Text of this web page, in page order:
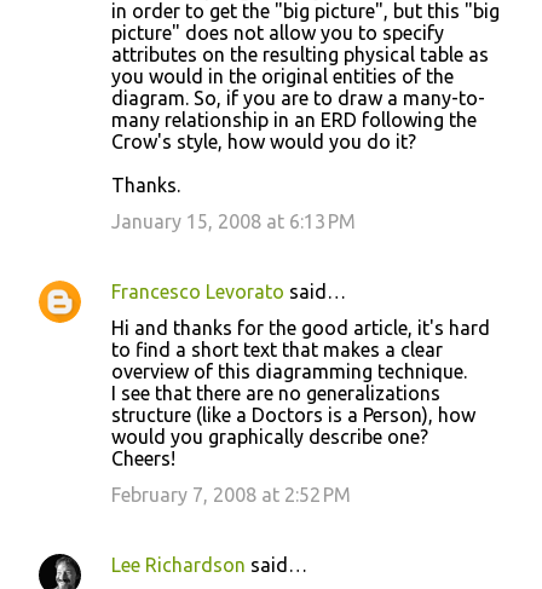
in order to get the "big picture", but this "big
picture" does not allow you to specify
attributes on the resulting physical table as
you would in the original entities of the
diagram. So, if you are to draw a many-to-
many relationship in an ERD following the
Crow's style, how would you do it?
Thanks.
January 15, 2008 at 6:13 PM
Francesco Levorato said…
Hi and thanks for the good article, it's hard
to find a short text that makes a clear
overview of this diagramming technique.
I see that there are no generalizations
structure (like a Doctors is a Person), how
would you graphically describe one?
Cheers!
February 7, 2008 at 2:52 PM
Lee Richardson said…